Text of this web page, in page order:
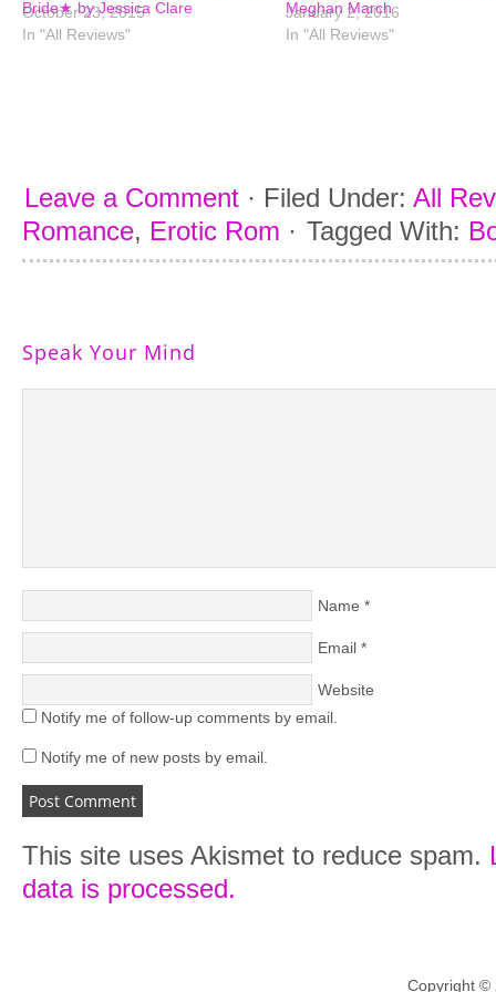
Bride★ by Jessica Clare
October 23, 2015
In "All Reviews"
Meghan March
January 2, 2016
In "All Reviews"
Leave a Comment · Filed Under: All
Romance, Erotic Rom · Tagged With:
Speak Your Mind
Name *
Email *
Website
Notify me of follow-up comments by email.
Notify me of new posts by email.
This site uses Akismet to reduce spam.
data is processed.
Copyright ©